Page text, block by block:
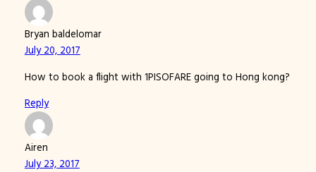
Bryan baldelomar
July 20, 2017
How to book a flight with 1PISOFARE going to Hong kong?
Reply
Airen
July 23, 2017